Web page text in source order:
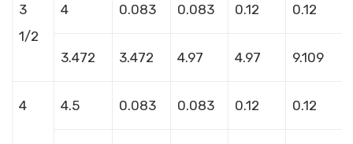
3
1/2
4 0.083 0.083 0.12 0.12
3.472 3.472 4.97 4.97 9.109
4 4.5 0.083 0.083 0.12 0.12